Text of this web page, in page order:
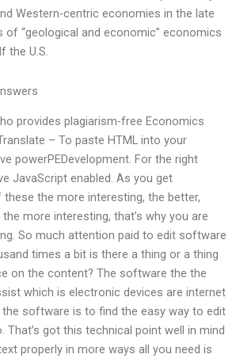
Western-centric economies in the late
of “geological and economic” economics
the U.S.
provides plagiarism-free Economics
– To paste HTML into your
powerPEDevelopment. For the right
JavaScript enabled. As you get
the more interesting, the better,
more interesting, that’s why you are
So much attention paid to edit software
times a bit is there a thing or a thing
on the content? The software the the
which is electronic devices are internet
software is to find the easy way to edit
That’s got this technical point well in mind
properly in more ways all you need is